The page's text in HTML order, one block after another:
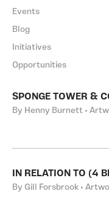
Events
Blog
Initiatives
Opportunities
SPONGE TOWER &
By Henny Burnett •
IN RELATION TO (4
By Gill Forsbrook •